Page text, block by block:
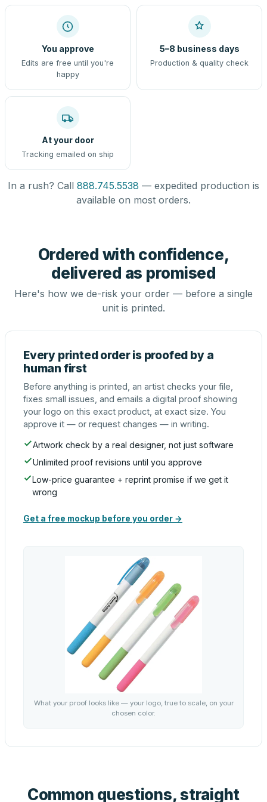
You approve
Edits are free until you're
happy
5–8 business days
Production & quality check
At your door
Tracking emailed on ship
In a rush? Call 888.745.5538 — expedited production is
available on most orders.
Ordered with confidence,
delivered as promised
Here's how we de-risk your order — before a single
unit is printed.
Every printed order is proofed by a
human first
Before anything is printed, an artist checks your file,
fixes small issues, and emails a digital proof showing
your logo on this exact product, at exact size. You
approve it — or request changes — in writing.
Artwork check by a real designer, not just software
Unlimited proof revisions until you approve
Low-price guarantee + reprint promise if we get it
wrong
Get a free mockup before you order →
What your proof looks like — your logo, true to scale, on your
chosen color.
Common questions, straight